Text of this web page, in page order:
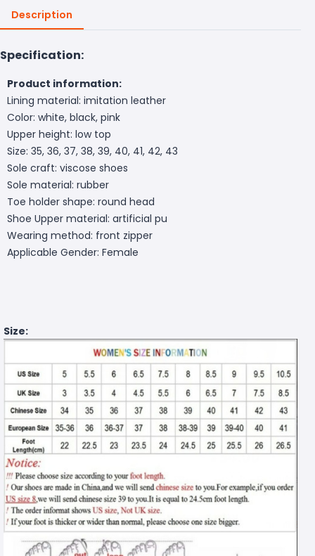
Description
Specification:
Product information:
Lining material: imitation leather
Color: white, black, pink
Upper height: low top
Size: 35, 36, 37, 38, 39, 40, 41, 42, 43
Sole craft: viscose shoes
Sole material: rubber
Toe holder shape: round head
Shoe Upper material: artificial pu
Wearing method: front zipper
Applicable Gender: Female
Size: